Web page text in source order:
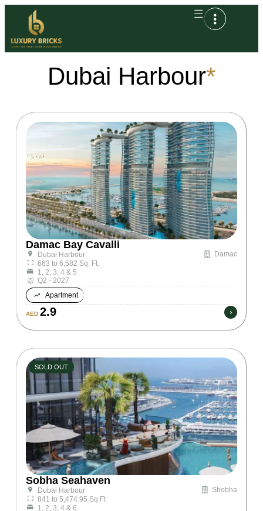
Dubai Harbour*
Damac Bay Cavalli
Dubai Harbour
Damac
663 to 6,582 Sq. Ft.
1, 2, 3, 4 & 5
Q2 - 2027
Apartment
AED 2.9
Sobha Seahaven
Dubai Harbour
Shobha
841 to 5,474.95 Sq Ft
1, 2, 3, 4 & 6
SOLD OUT